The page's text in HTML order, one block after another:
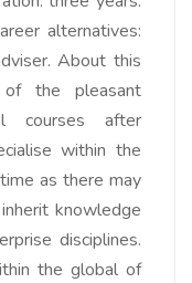
alternatives:
About this
the pleasant
courses after
within the
as there may
knowledge
disciplines.
the global of